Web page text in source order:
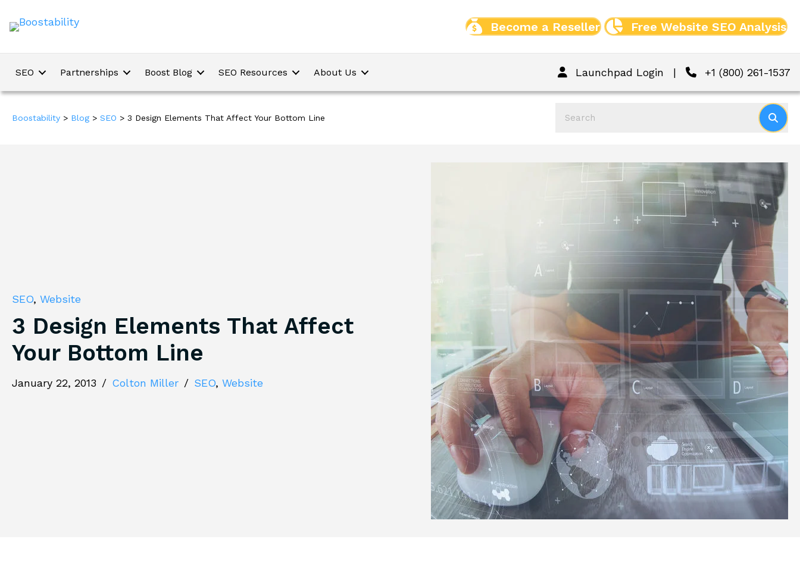
Become a Reseller Free Website SEO Analysis
SEO Partnerships Boost Blog SEO Resources About Us Launchpad Login | +1 (800) 261-1537
Boostability > Blog > SEO > 3 Design Elements That Affect Your Bottom Line
SEO, Website
3 Design Elements That Affect
Your Bottom Line
January 22, 2013 / Colton Miller / SEO, Website